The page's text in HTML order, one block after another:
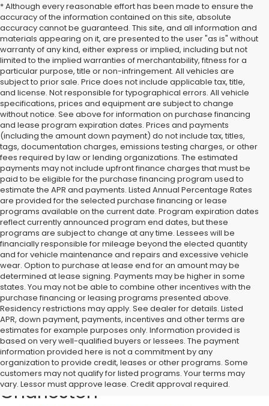
* Although every reasonable effort has been made to ensure the
accuracy of the information contained on this site, absolute
accuracy cannot be guaranteed. This site, and all information and
materials appearing on it, are presented to the user "as is" without
warranty of any kind, either express or implied, including but not
limited to the implied warranties of merchantability, fitness for a
particular purpose, title or non-infringement. All vehicles are
subject to prior sale. Price does not include applicable tax, title,
and license. Not responsible for typographical errors. All vehicle
specifications, prices and equipment are subject to change
without notice. See above for information on purchase financing
and lease program expiration dates. Prices and payments
(including the amount down payment) do not include tax, titles,
tags, documentation charges, emissions testing charges, or other
fees required by law or lending organizations. The estimated
payments may not include upfront finance charges that must be
paid to be eligible for the purchase financing program used to
estimate the APR and payments. Listed Annual Percentage Rates
are provided for the selected purchase financing or lease
programs available on the current date. Program expiration dates
reflect currently announced program end dates, but these
programs are subject to change at any time. Lessees will be
financially responsible for mileage beyond the elected quantity
and for vehicle maintenance and repairs and excessive vehicle
wear. Option to purchase at lease end for an amount may be
determined at lease signing. Payments may be higher in some
states. You may not be able to combine other incentives with the
purchase financing or leasing programs presented above.
Residency restrictions may apply. See dealer for details. Listed
APR, down payment, payments, incentives and other terms are
estimates for example purposes only. Information provided is
based on very well-qualified buyers or lessees. The payment
information provided here is not a commitment by any
organization to provide credit, leases or other programs. Some
customers may not qualify for listed programs. Your terms may
vary. Lessor must approve lease. Credit approval required.
Shop New Subaru Vehicles in
Charleston